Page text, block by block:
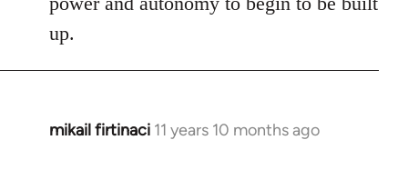
up.
mikail firtinaci 11 years 10 months ago
In